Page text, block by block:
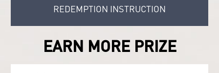
REDEMPTION INSTRUCTION
EARN MORE PRIZE